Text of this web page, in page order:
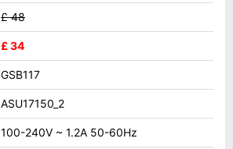
£ 48
£ 34
GSB117
ASU17150_2
100-240V ~ 1.2A 50-60Hz